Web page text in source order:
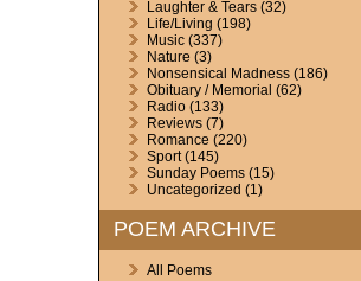
Laughter & Tears(32)
Life/Living (198)
Music(337)
Nature (3)
Nonsensical Madness(186)
Obituary / Memorial (62)
Radio(133)
Reviews(7)
Romance (220)
Sport(145)
Sunday Poems(15)
Uncategorized (1)
POEM ARCHIVE
All Poems